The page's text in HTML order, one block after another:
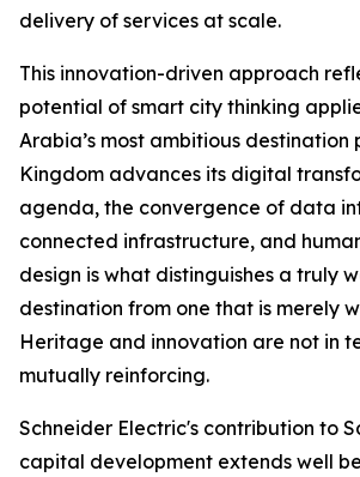
delivery of services at scale.
This innovation-driven approach
potential of smart city thinking
Arabia’s most ambitious destination
Kingdom advances its digital
agenda, the convergence of data
connected infrastructure, and
design is what distinguishes a truly
destination from one that is merely
Heritage and innovation are not in
mutually reinforcing.
Schneider Electric's contribution to
capital development extends well